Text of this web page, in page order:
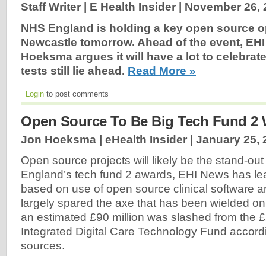
Staff Writer | E Health Insider | November 26,
NHS England is holding a key open source
Newcastle tomorrow. Ahead of the event,
Hoeksma argues it will have a lot to
tests still lie ahead. Read More »
Login to post comments
Open Source To Be Big Tech Fund 2
Jon Hoeksma | eHealth Insider | January 25,
Open source projects will likely be the stand-
England’s tech fund 2 awards, EHI News has
based on use of open source clinical software
largely spared the axe that has been wielded
an estimated £90 million was slashed from the
Integrated Digital Care Technology Fund
sources.